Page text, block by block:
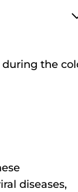
the
diseases,